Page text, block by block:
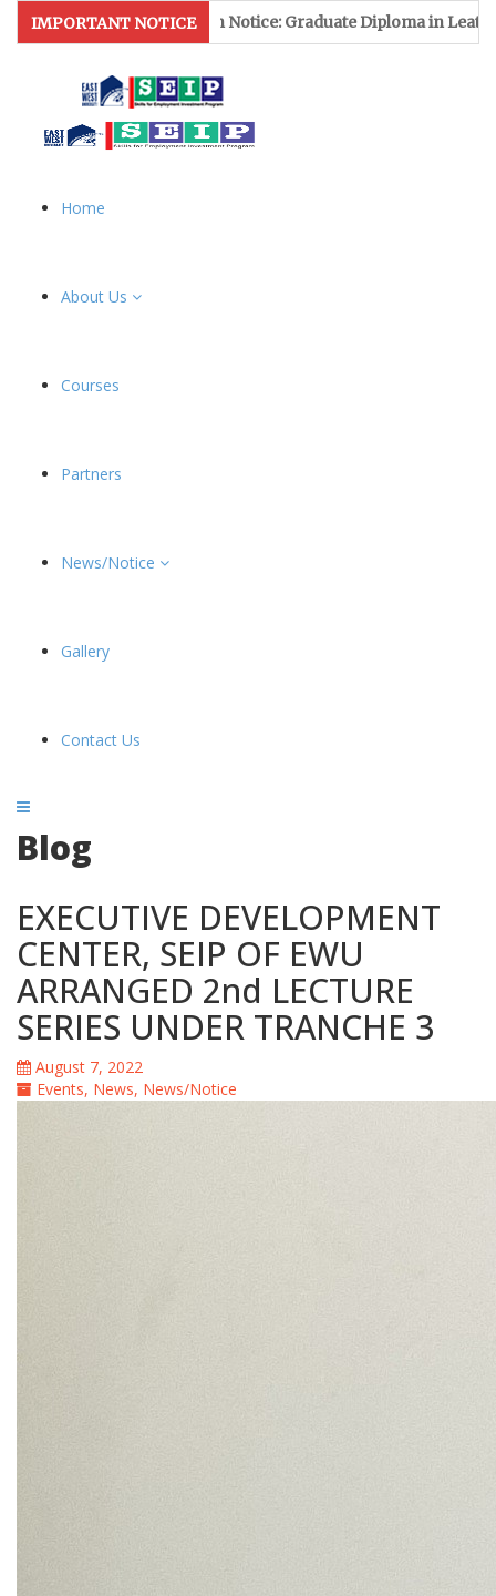
IMPORTANT NOTICE
Admission Notice: Graduate Diploma in Leather &
Home
About Us
Courses
Partners
News/Notice
Gallery
Contact Us
Blog
EXECUTIVE DEVELOPMENT
CENTER, SEIP OF EWU
ARRANGED 2nd LECTURE
SERIES UNDER TRANCHE 3
August 7, 2022
Events, News, News/Notice